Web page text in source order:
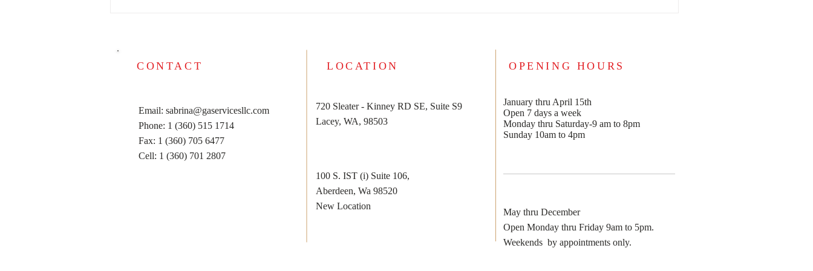
CONTACT
LOCATION OPENING HOURS
Email: sabrina@gaservicesllc.com
Phone: 1 (360) 515 1714
Fax: 1 (360) 705 6477
Cell: 1 (360) 701 2807
720 Sleater - Kinney RD SE, Suite S9
Lacey, WA, 98503
January thru April 15th
Open 7 days a week
Monday thru Saturday-9 am to 8pm
Sunday 10am to 4pm
100 S. IST (i) Suite 106,
Aberdeen, Wa 98520
New Location
May thru December
Open Monday thru Friday 9am to 5pm.
Weekends by appointments only.